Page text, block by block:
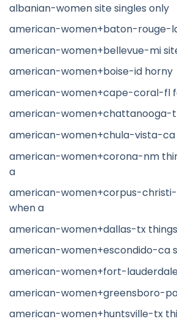
albanian-women site singles only
american-women+baton-rouge-
american-women+bellevue-mi
american-women+boise-id horny
american-women+cape-coral-fl
american-women+chattanooga-
american-women+chula-vista-ca
american-women+corona-nm
a
american-women+corpus-
when a
american-women+dallas-tx
american-women+escondido-ca
american-women+fort-
american-women+greensboro-
american-women+huntsville-tx